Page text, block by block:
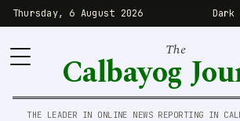
Thursday, 6 August 2026 Dark
The
Calbayog
THE LEADER IN ONLINE NEWS REPORTING IN